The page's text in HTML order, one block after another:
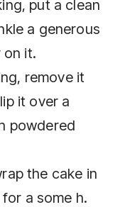
put a clean
a generous
on it.
remove it
it over a
powdered
the cake in
a some h.